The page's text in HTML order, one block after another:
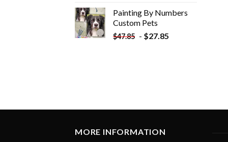
Painting By Numbers
Custom​ Pets
$47.85 - $27.85
MORE INFORMATION